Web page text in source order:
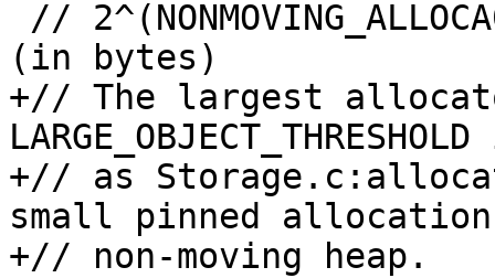
(in bytes)
+// The largest
+// as
small pinned
+// non-moving heap.